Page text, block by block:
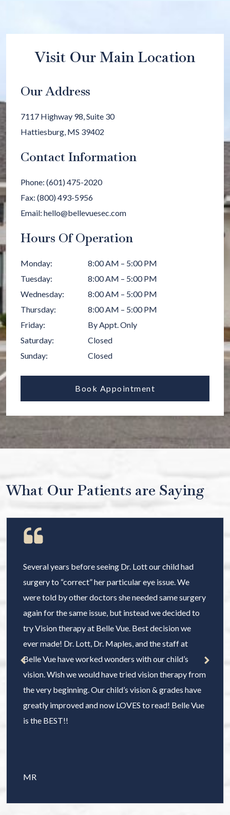
Visit Our Main Location
Our Address
7117 Highway 98, Suite 30
Hattiesburg, MS 39402
Contact Information
Phone: (601) 475-2020
Fax: (800) 493-5956
Email: hello@bellevuesec.com
Hours Of Operation
Monday: 8:00 AM – 5:00 PM
Tuesday: 8:00 AM – 5:00 PM
Wednesday: 8:00 AM – 5:00 PM
Thursday: 8:00 AM – 5:00 PM
Friday:
By Appt. Only
Saturday:
Closed
Sunday: Closed
Book Appointment
What Our Patients are Saying
Several years before seeing Dr. Lott our child had
surgery to “correct” her particular eye issue. We
were told by other doctors she needed same surgery
again for the same issue, but instead we decided to
try Vision therapy at Belle Vue. Best decision we
ever made! Dr. Lott, Dr. Maples, and the staff at
Belle Vue have worked wonders with our child’s
vision. Wish we would have tried vision therapy from
the very beginning. Our child’s vision & grades have
greatly improved and now LOVES to read! Belle Vue
is the BEST!!
MR